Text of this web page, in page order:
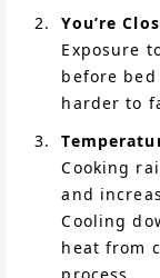
You’re
Exposure
before
harder to
Cooking
and
Cooling
heat from